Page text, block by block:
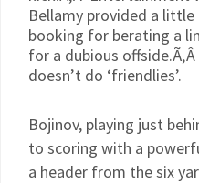
Bellamy provided a
booking for berating a
for a dubious
doesn’t do ‘friendlies’.
Bojinov, playing just
to scoring with a
a header from the six